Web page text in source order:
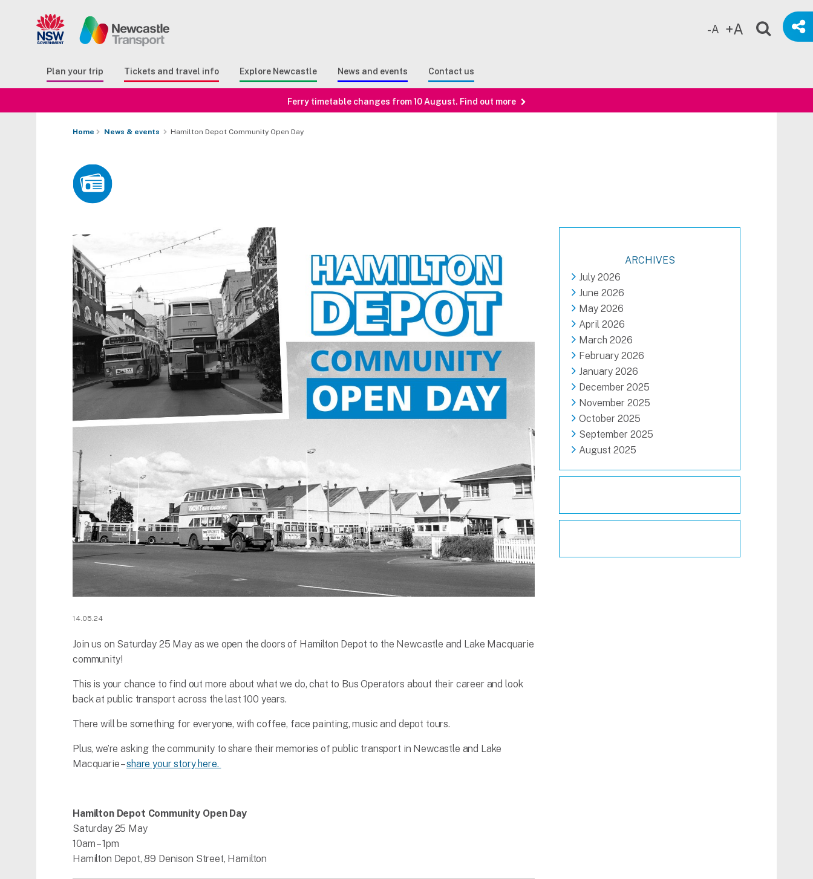
Plan your trip Tickets and travel info Explore Newcastle News and events Contact us
-A +A
Button Search
Ferry timetable changes from 10 August. Find out more
Home News & events Hamilton Depot Community Open Day
14.05.24
Join us on Saturday 25 May as we open the doors of Hamilton Depot to the Newcastle and Lake Macquarie
community!
This is your chance to find out more about what we do, chat to Bus Operators about their career and look
back at public transport across the last 100 years.
There will be something for everyone, with coffee, face painting, music and depot tours.
Plus, we’re asking the community to share their memories of public transport in Newcastle and Lake
Macquarie –share your story here.
Hamilton Depot Community Open Day
Saturday 25 May
10am – 1pm
Hamilton Depot, 89 Denison Street, Hamilton
ARCHIVES
July 2026
June 2026
May 2026
April 2026
March 2026
February 2026
January 2026
December 2025
November 2025
October 2025
September 2025
August 2025